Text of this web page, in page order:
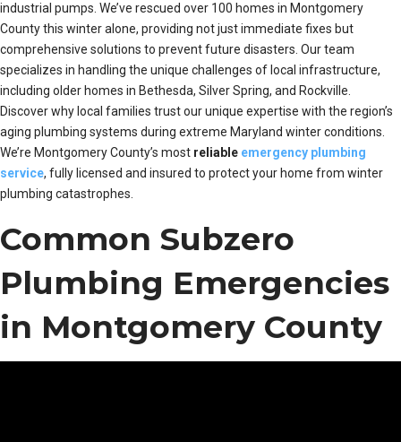
industrial pumps. We’ve rescued over 100 homes in Montgomery
County this winter alone, providing not just immediate fixes but
comprehensive solutions to prevent future disasters. Our team
specializes in handling the unique challenges of local infrastructure,
including older homes in Bethesda, Silver Spring, and Rockville.
Discover why local families trust our unique expertise with the region’s
aging plumbing systems during extreme Maryland winter conditions.
We’re Montgomery County’s most reliable emergency plumbing
service, fully licensed and insured to protect your home from winter
plumbing catastrophes.
Common Subzero
Plumbing Emergencies
in Montgomery County